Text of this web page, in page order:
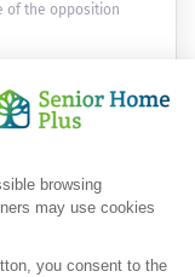
of the opposition
: